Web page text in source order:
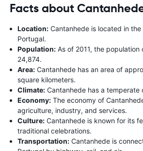
Facts about
Location: Cantanhede is located in
Portugal.
Population: As of 2011, the population
24,874.
Area: Cantanhede has an area of
square kilometers.
Climate: Cantanhede has a temperate
Economy: The economy of
agriculture, industry, and services.
Culture: Cantanhede is known for its
traditional celebrations.
Transportation: Cantanhede is